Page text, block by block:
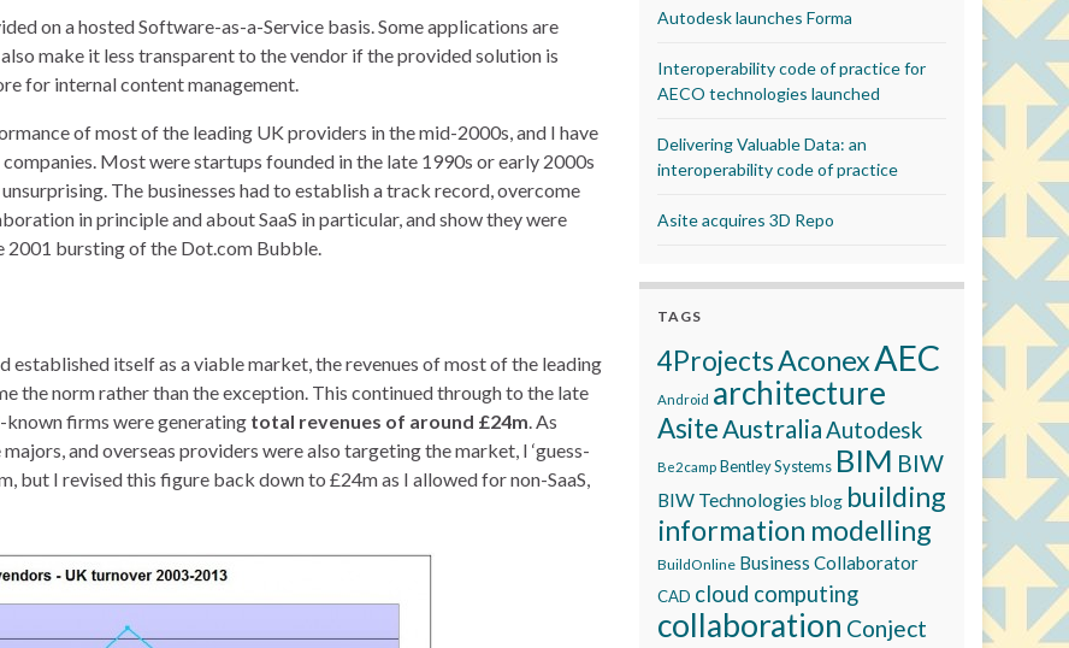
on a hosted Software-as-a-Service basis. Some applications are
make it less transparent to the vendor if the provided solution is
for internal content management.
of most of the leading UK providers in the mid-2000s, and I have
Most were startups founded in the late 1990s or early 2000s
The businesses had to establish a track record, overcome
in principle and about SaaS in particular, and show they were
2001 bursting of the Dot.com Bubble.
itself as a viable market, the revenues of most of the leading
the norm rather than the exception. This continued through to the late
known firms were generating total revenues of around £24m. As
and overseas providers were also targeting the market, I ‘guess-
but I revised this figure back down to £24m as I allowed for non-SaaS,
Autodesk launches Forma
Interoperability code of practice for
AECO technologies launched
Delivering Valuable Data: an
interoperability code of practice
Asite acquires 3D Repo
TAGS
4ProjectsAconexAEC
Android architecture
AsiteAustraliaAutodesk
Be2camp Bentley Systems BIM BIW
BIW Technologies blog building
information modelling
BuildOnline Business Collaborator
CAD cloud computing
collaboration Conject